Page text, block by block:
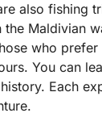
also fishing
the Maldivian
who
You can
Each